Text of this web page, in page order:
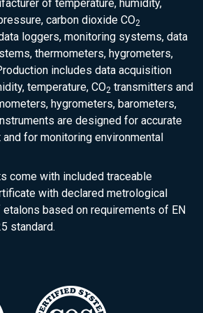
of temperature, humidity,
carbon dioxide CO2
loggers, monitoring systems, data
thermometers, hygrometers,
includes data acquisition
temperature, CO2 transmitters and
hygrometers, barometers,
are designed for accurate
for monitoring environmental
come with included traceable
with declared metrological
based on requirements of EN
standard.